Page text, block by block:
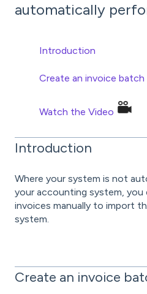
automatically
Introduction
Create an invoice batch
Watch the Video
Introduction
Where your system is not
your accounting system, you
invoices manually to import
system.
Create an invoice